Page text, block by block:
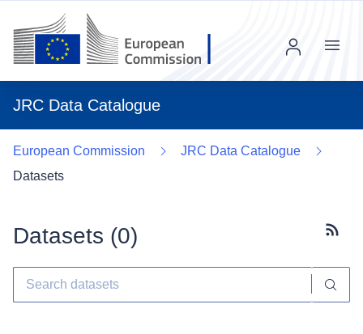
JRC Data Catalogue
Menu
European Commission
JRC Data Catalogue
Datasets
Datasets (0)